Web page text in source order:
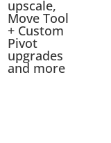
upscale,
Move Tool
+ Custom
Pivot
upgrades
and more